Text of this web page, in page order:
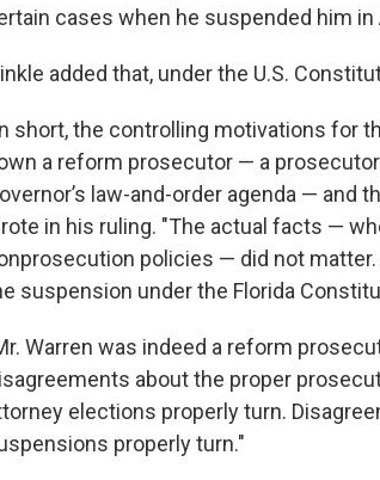
cases when he suspended him in
added that, under the U.S.
short, the controlling motivations for
a reform prosecutor — a
law-and-order agenda — and
in his ruling. "The actual facts —
policies — did not
suspension under the Florida
Warren was indeed a reform
about the proper
elections properly turn.
properly turn."